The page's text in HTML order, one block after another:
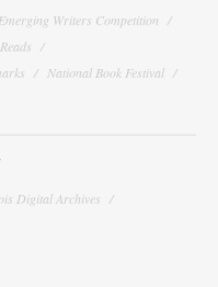
Writers Competition
National Book Festival
Digital Archives